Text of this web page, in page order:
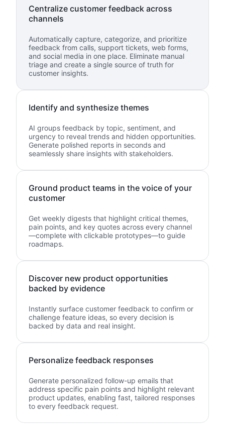
Centralize customer feedback across
channels
Automatically capture, categorize, and prioritize
feedback from calls, support tickets, web forms,
and social media in one place. Eliminate manual
triage and create a single source of truth for
customer insights.
Identify and synthesize themes
AI groups feedback by topic, sentiment, and
urgency to reveal trends and hidden opportunities.
Generate polished reports in seconds and
seamlessly share insights with stakeholders.
Ground product teams in the voice of your
customer
Get weekly digests that highlight critical themes,
pain points, and key quotes across every channel
—complete with clickable prototypes—to guide
roadmaps.
Discover new product opportunities
backed by evidence
Instantly surface customer feedback to confirm or
challenge feature ideas, so every decision is
backed by data and real insight.
Personalize feedback responses
Generate personalized follow-up emails that
address specific pain points and highlight relevant
product updates, enabling fast, tailored responses
to every feedback request.